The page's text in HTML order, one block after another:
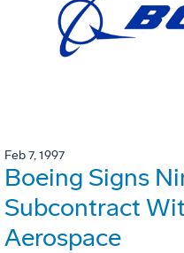
Feb 7, 1997
Boeing Signs
Subcontract
Aerospace